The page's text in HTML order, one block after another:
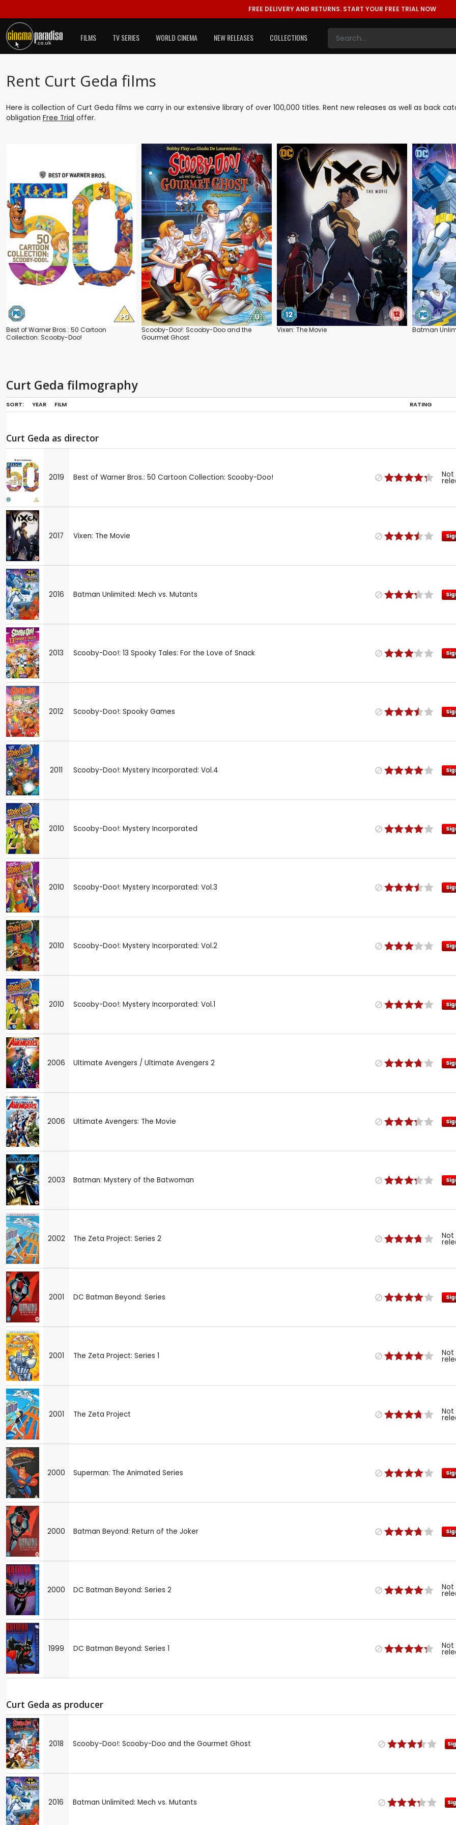
FREE DELIVERY AND RETURNS. START YOUR FREE TRIAL NOW
FILMS TV SERIES WORLD CINEMA NEW RELEASES COLLECTIONS
Rent Curt Geda films
Here is collection of Curt Geda films we carry in our extensive library of over 100,000 titles. Rent new releases as well as back
obligation Free Trial offer.
Best of Warner Bros.: 50 Cartoon
Collection: Scooby-Doo!
Scooby-Doo!: Scooby-Doo and the
Gourmet Ghost
Vixen: The Movie Batman
Curt Geda filmography
SORT: YEAR FILM RATING
Curt Geda as director
2019 Best of Warner Bros.: 50 Cartoon Collection: Scooby-Doo! Not
2017 Vixen: The Movie
2016 Batman Unlimited: Mech vs. Mutants
2013 Scooby-Doo!: 13 Spooky Tales: For the Love of Snack
2012 Scooby-Doo!: Spooky Games
2011 Scooby-Doo!: Mystery Incorporated: Vol.4
2010 Scooby-Doo!: Mystery Incorporated
2010 Scooby-Doo!: Mystery Incorporated: Vol.3
2010 Scooby-Doo!: Mystery Incorporated: Vol.2
2010 Scooby-Doo!: Mystery Incorporated: Vol.1
2006 Ultimate Avengers / Ultimate Avengers 2
2006 Ultimate Avengers: The Movie
2003 Batman: Mystery of the Batwoman
2002 The Zeta Project: Series 2 Not
2001 DC Batman Beyond: Series
2001 The Zeta Project: Series 1 Not
2001 The Zeta Project Not
2000 Superman: The Animated Series
2000 Batman Beyond: Return of the Joker
2000 DC Batman Beyond: Series 2 Not
1999 DC Batman Beyond: Series 1 Not
Curt Geda as producer
2018 Scooby-Doo!: Scooby-Doo and the Gourmet Ghost
2016 Batman Unlimited: Mech vs. Mutants